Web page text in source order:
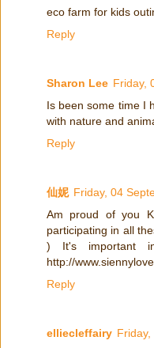
eco farm for kids
Reply
Sharon Lee Friday,
Is been some time I
with nature and
Reply
仙妮 Friday, 04
Am proud of you
participating in all
) It's important
http://
Reply
elliecleffairy